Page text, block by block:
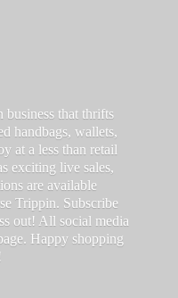
business that thrifts
handbags, wallets,
at a less than retail
exciting live sales,
are available
Trippin. Subscribe
out! All social media
Happy shopping